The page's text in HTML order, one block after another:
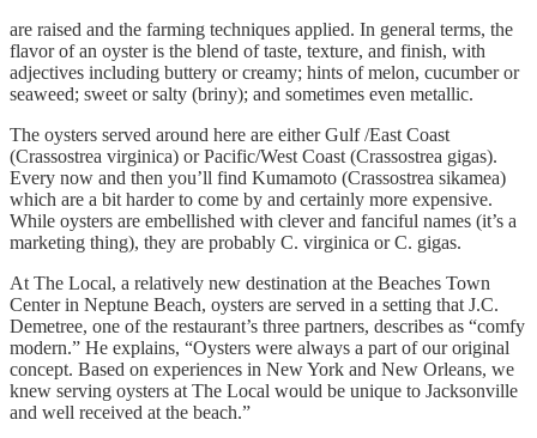
are raised and the farming techniques applied. In general terms, the
flavor of an oyster is the blend of taste, texture, and finish, with
adjectives including buttery or creamy; hints of melon, cucumber or
seaweed; sweet or salty (briny); and sometimes even metallic.
The oysters served around here are either Gulf /East Coast
(Crassostrea virginica) or Pacific/West Coast (Crassostrea gigas).
Every now and then you’ll find Kumamoto (Crassostrea sikamea)
which are a bit harder to come by and certainly more expensive.
While oysters are embellished with clever and fanciful names (it’s a
marketing thing), they are probably C. virginica or C. gigas.
At The Local, a relatively new destination at the Beaches Town
Center in Neptune Beach, oysters are served in a setting that J.C.
Demetree, one of the restaurant’s three partners, describes as “comfy
modern.” He explains, “Oysters were always a part of our original
concept. Based on experiences in New York and New Orleans, we
knew serving oysters at The Local would be unique to Jacksonville
and well received at the beach.”